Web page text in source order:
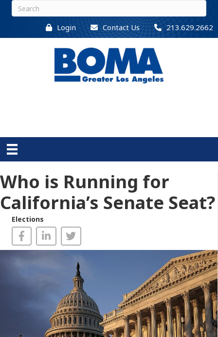
Login Contact Us 213.629.2662
Who is Running for
California’s Senate Seat?
Elections